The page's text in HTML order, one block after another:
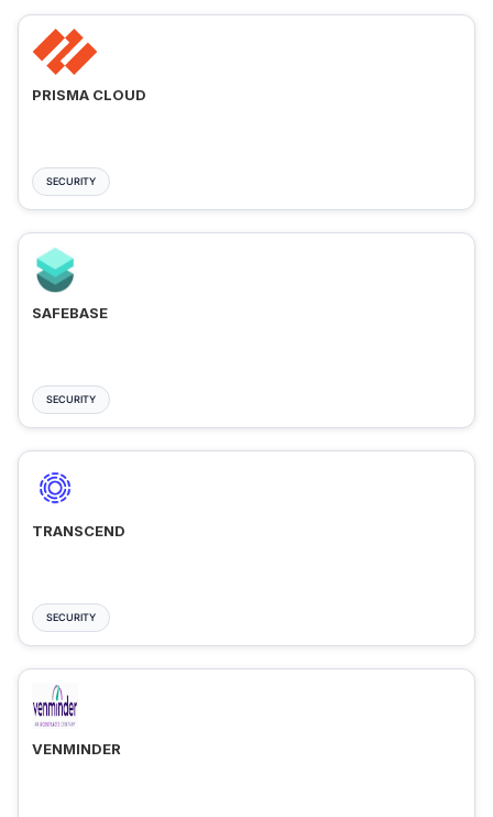
PRISMA CLOUD
SECURITY
SAFEBASE
SECURITY
TRANSCEND
SECURITY
VENMINDER